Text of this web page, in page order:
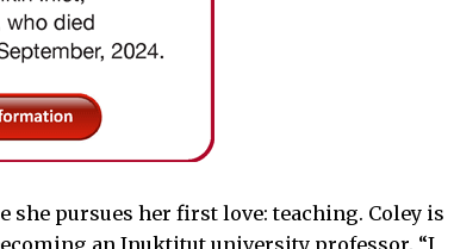
she pursues her first love: teaching. Coley is
an Inuktitut university professor. “I